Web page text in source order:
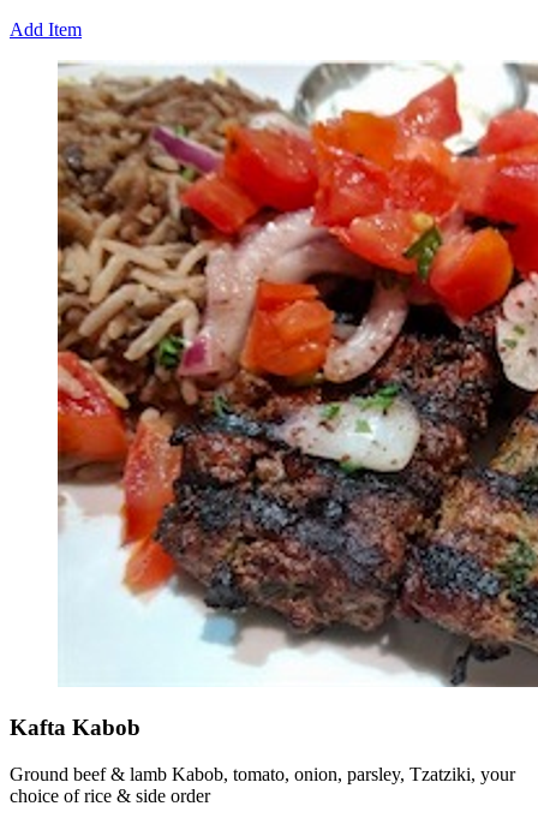
Add Item
Kafta Kabob
Ground beef & lamb Kabob, tomato, onion, parsley, Tzatziki, your
choice of rice & side order